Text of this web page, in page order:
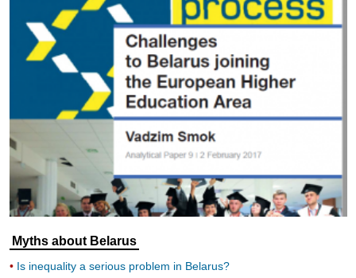
Myths about Belarus
Is inequality a serious problem in Belarus?